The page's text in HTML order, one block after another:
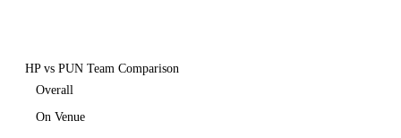
HP vs PUN Team Comparison
Overall
On Venue